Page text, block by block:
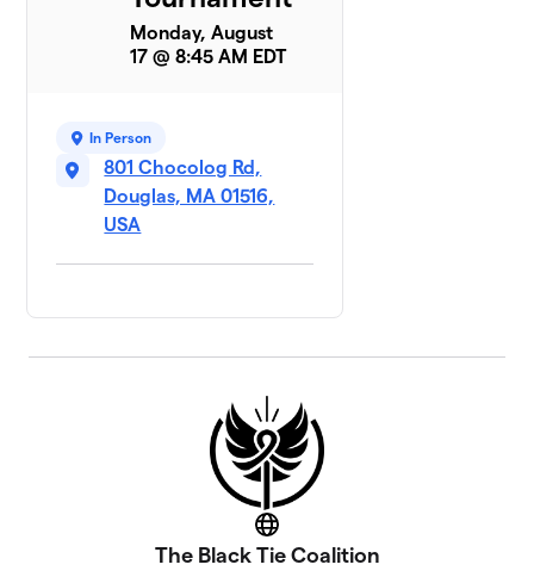
Monday, August
17 @ 8:45 AM EDT
In Person
801 Chocolog Rd,
Douglas, MA 01516,
USA
Website
The Black Tie Coalition